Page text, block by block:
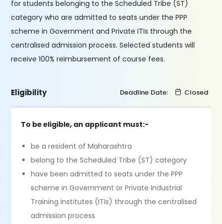
for students belonging to the Scheduled Tribe (ST)
category who are admitted to seats under the PPP
scheme in Government and Private ITIs through the
centralised admission process. Selected students will
receive 100% reimbursement of course fees.
Eligibility Deadline Date: Closed
To be eligible, an applicant must:-
be a resident of Maharashtra
belong to the Scheduled Tribe (ST) category
have been admitted to seats under the PPP
scheme in Government or Private Industrial
Training Institutes (ITIs) through the centralised
admission process